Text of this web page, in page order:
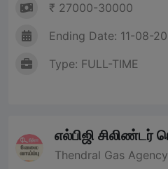
₹ 27000-30000
Ending Date: 11-08-
Type: FULL-TIME
எல்பிஜி சிலிண்டர்
Thendral Gas Agency